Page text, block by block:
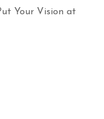
Your Vision at